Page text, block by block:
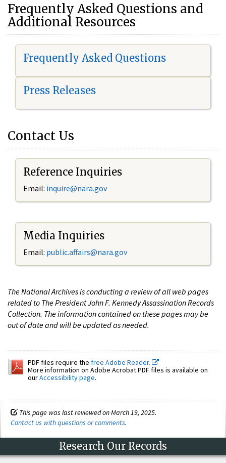
Frequently Asked Questions and
Additional Resources
Frequently Asked Questions
Press Releases
Contact Us
Reference Inquiries
Email: inquire@nara.gov
Media Inquiries
Email: public.affairs@nara.gov
The National Archives is conducting a review of all web pages
related to The President John F. Kennedy Assassination Records
Collection. The information contained on these pages may be
out of date and will be updated as needed.
PDF files require the free Adobe Reader.
More information on Adobe Acrobat PDF files is available on
ourAccessibility page.
This page was last reviewed on March 19, 2025.
Contact us with questions or comments.
Research Our Records